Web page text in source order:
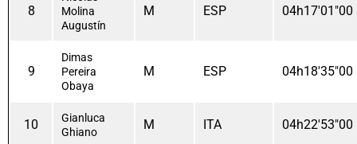
8
Molina
Augustín
M ESP 04h17'01"00
9
Dimas
Pereira
Obaya
M ESP 04h18'35"00
10
Gianluca
Ghiano
M ITA 04h22'53"00